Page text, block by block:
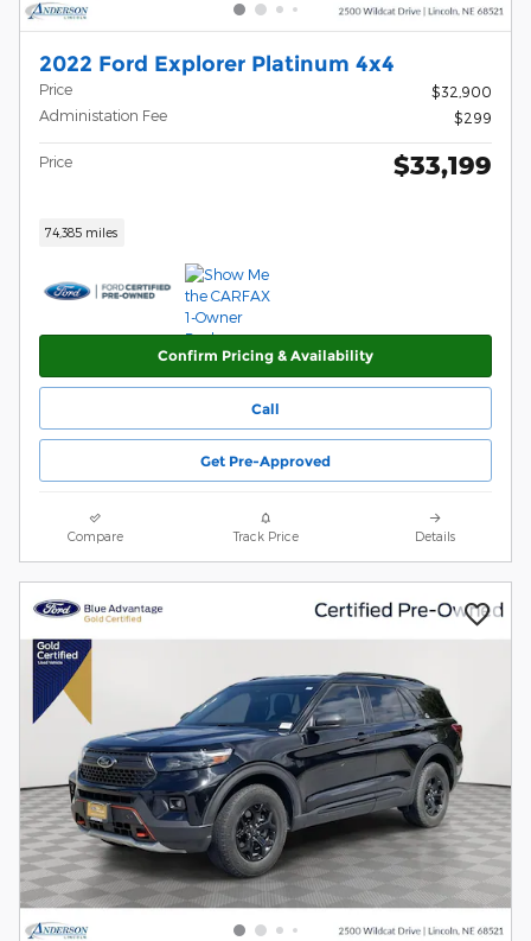
2022 Ford Explorer Platinum 4x4
Price
$32,900
Administation Fee
$299
Price $33,199
74,385 miles
Confirm Pricing & Availability
Call
Get Pre-Approved
Compare Track Price Details